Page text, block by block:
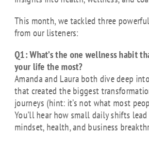
This month, we tackled three
from our listeners:
Q1: What’s the one wellness habit
your life the most?
Amanda and Laura both dive deep
that created the biggest
journeys (hint: it’s not what most
You’ll hear how small daily shifts
mindset, health, and business